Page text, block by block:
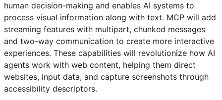
human decision-making and enables AI systems to
process visual information along with text. MCP will add
streaming features with multipart, chunked messages
and two-way communication to create more interactive
experiences. These capabilities will revolutionize how AI
agents work with web content, helping them direct
websites, input data, and capture screenshots through
accessibility descriptors.